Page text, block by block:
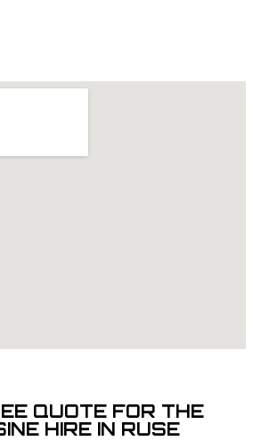
QUOTE FOR THE
HIRE IN RUSE